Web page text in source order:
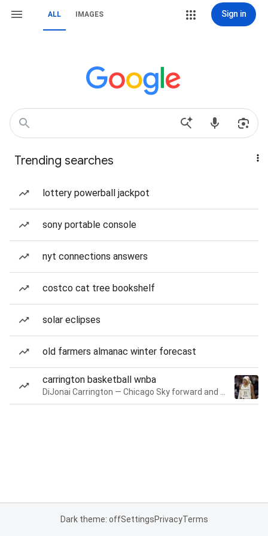
ALL IMAGES Sign in
Trending searches
lottery powerball jackpot
sony portable console
nyt connections answers
costco cat tree bookshelf
solar eclipses
old farmers almanac winter forecast
carrington basketball wnba
Dark theme: offSettingsPrivacyTerms